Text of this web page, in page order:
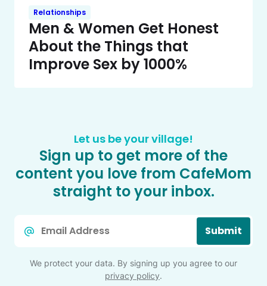
Relationships
Men & Women Get Honest
About the Things that
Improve Sex by 1000%
Let us be your village!
Sign up to get more of the
content you love from CafeMom
straight to your inbox.
Submit
We protect your data. By signing up you agree to our
privacy policy.